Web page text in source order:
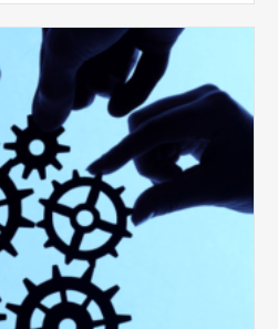
10
Keys
to
Create
a
Value
Generating
Revenue
Integrity
Team